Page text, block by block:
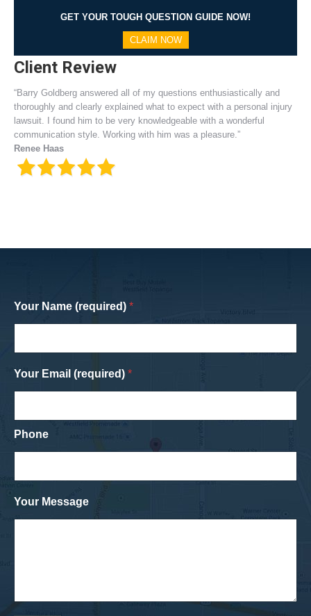
GET YOUR TOUGH QUESTION GUIDE NOW!
CLAIM NOW
Client Review
“Barry Goldberg answered all of my questions enthusiastically and
thoroughly and clearly explained what to expect with a personal injury
lawsuit. I found him to be very knowledgeable with a wonderful
communication style. Working with him was a pleasure.”
Renee Haas
Your Name (required) *
Your Email (required) *
Phone
Your Message